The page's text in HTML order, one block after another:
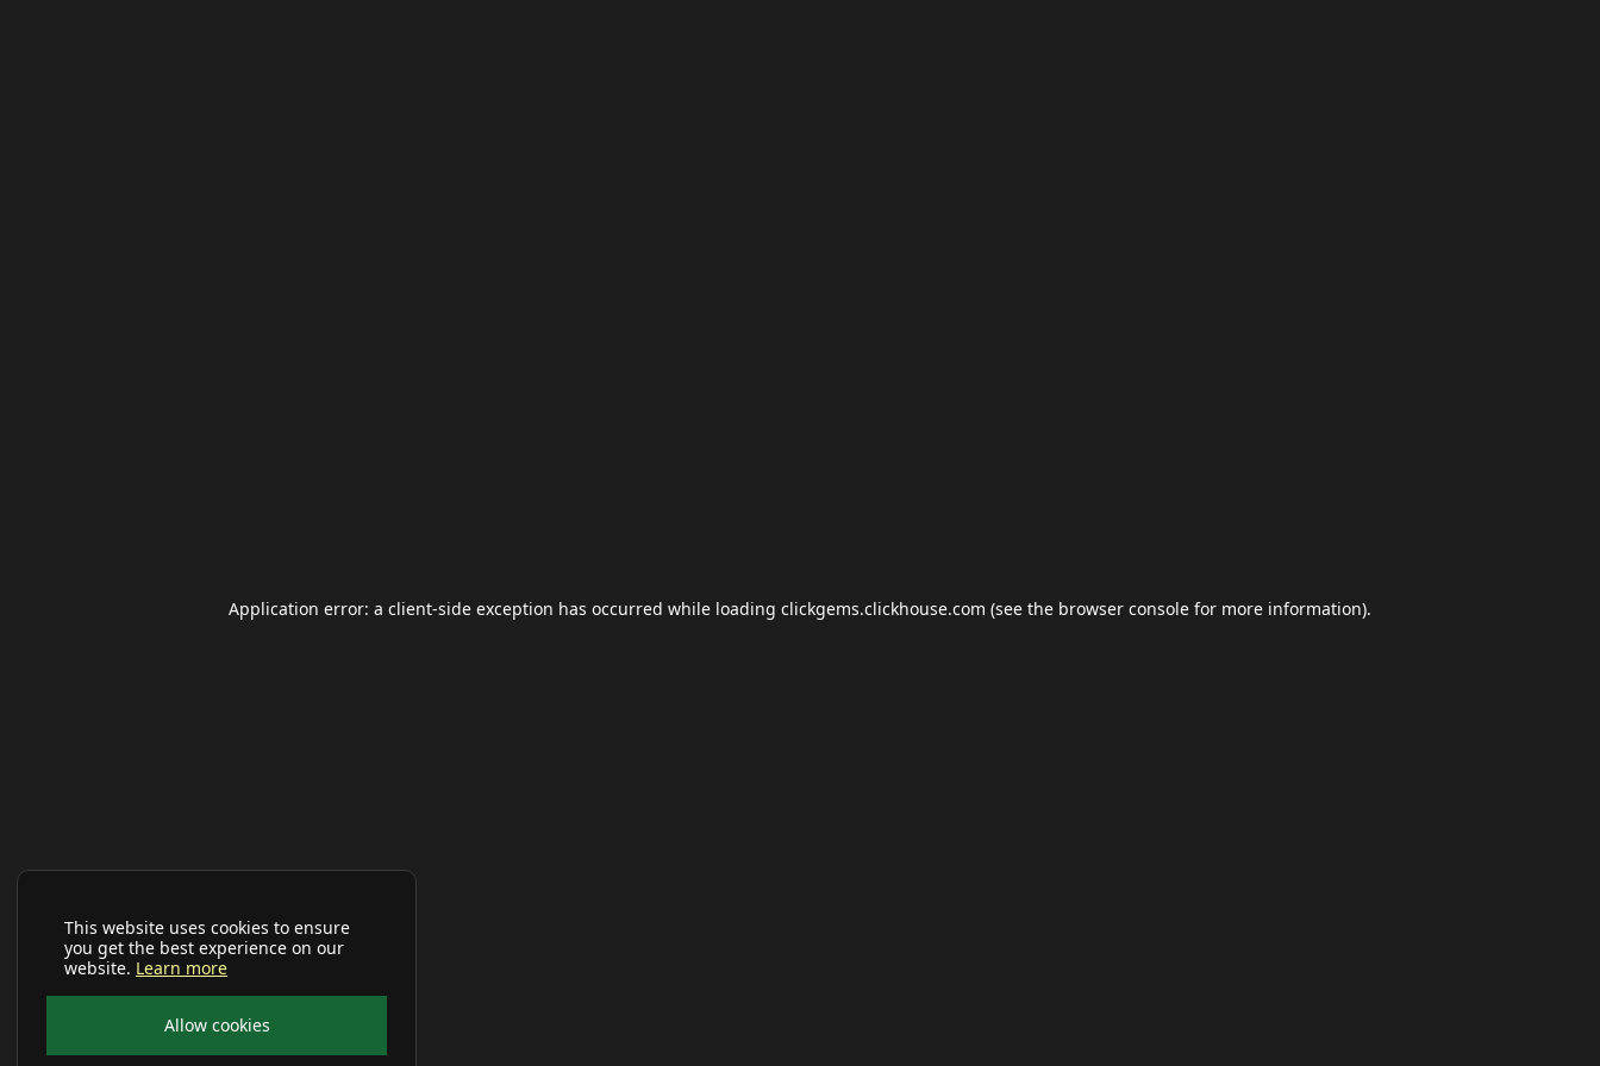
This website uses cookies to ensure
you get the best experience on our
website. Learn more
Allow cookies
Application error: a client-side exception has occurred while loading clickgems.clickhouse.com (see the browser console for more information).